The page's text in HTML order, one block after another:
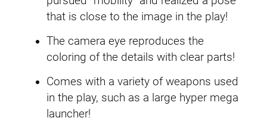
that is close to the image in the play!
The camera eye reproduces the
coloring of the details with clear parts!
Comes with a variety of weapons used
in the play, such as a large hyper mega
launcher!